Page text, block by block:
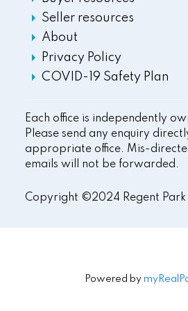
Seller resources
About
Privacy Policy
COVID-19 Safety Plan
Each office is independently
Please send any enquiry
appropriate office. Mis-
emails will not be forwarded.
Copyright ©2024 Regent Park
Powered by